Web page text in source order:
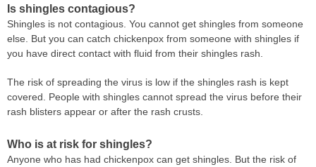
Is shingles contagious?
Shingles is not contagious. You cannot get shingles from someone
else. But you can catch chickenpox from someone with shingles if
you have direct contact with fluid from their shingles rash.
The risk of spreading the virus is low if the shingles rash is kept
covered. People with shingles cannot spread the virus before their
rash blisters appear or after the rash crusts.
Who is at risk for shingles?
Anyone who has had chickenpox can get shingles. But the risk of